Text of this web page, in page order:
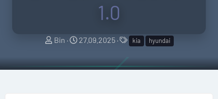
1.0
A
t
Bin
C
e
27.09.2025
T
g
kia hyundai